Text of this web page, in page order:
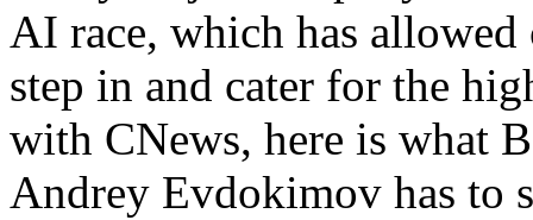
AI race, which has
step in and cater for the
with CNews, here is what
Andrey Evdokimov has to